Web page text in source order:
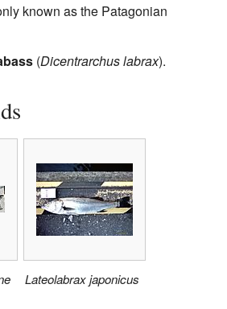
known as the Patagonian
(Dicentrarchus labrax).
Lateolabrax japonicus